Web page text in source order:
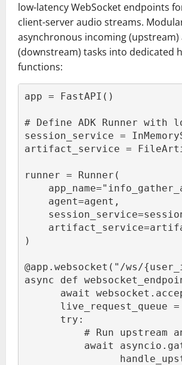
low-latency WebSocket endpoints
client-server audio streams.
asynchronous incoming
(downstream) tasks into dedicated
functions:
app = FastAPI()
# Define ADK Runner
session_service =
artifact_service =
runner = Runner(
    agent=agent,
)
@app.websocket("/ws/
async def
await
live_request_queue
      try:
# Run upstream
await